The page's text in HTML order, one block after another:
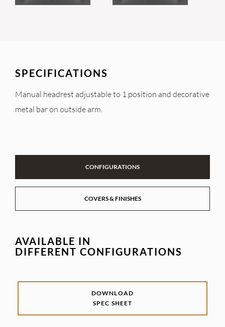
SPECIFICATIONS
Manual headrest adjustable to 1 position and decorative
metal bar on outside arm.
CONFIGURATIONS
COVERS & FINISHES
AVAILABLE IN
DIFFERENT CONFIGURATIONS
DOWNLOAD
SPEC SHEET